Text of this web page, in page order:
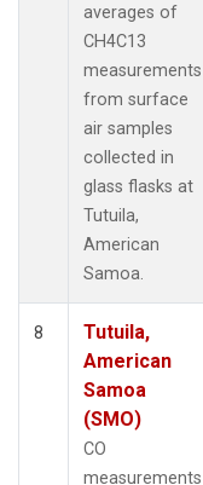
averages of
CH4C13
measurements
from surface
air samples
collected in
glass flasks at
Tutuila,
American
Samoa.
8
Tutuila,
American
Samoa
(SMO)
CO
measurements